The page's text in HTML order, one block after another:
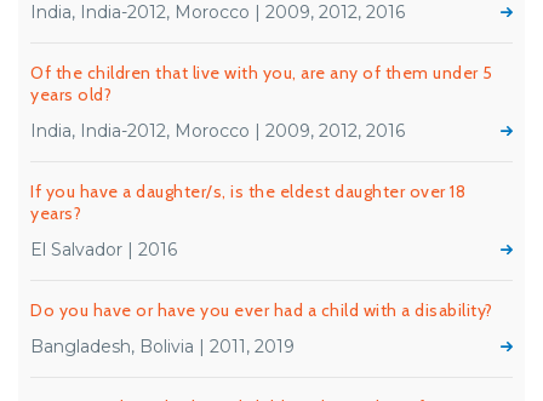
India, India-2012, Morocco | 2009, 2012, 2016
Of the children that live with you, are any of them under 5
years old?
India, India-2012, Morocco | 2009, 2012, 2016
If you have a daughter/s, is the eldest daughter over 18
years?
El Salvador | 2016
Do you have or have you ever had a child with a disability?
Bangladesh, Bolivia | 2011, 2019